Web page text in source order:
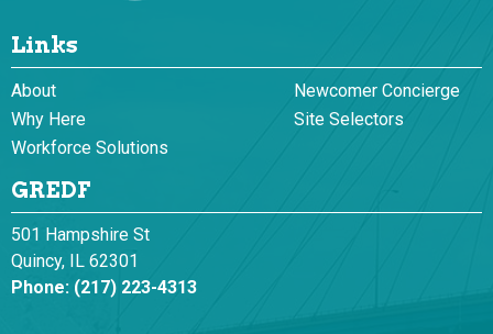
Links
About
Newcomer Concierge
Why Here
Site Selectors
Workforce Solutions
GREDF
501 Hampshire St
Quincy, IL 62301
Phone: (217) 223-4313